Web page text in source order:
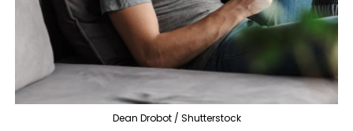
Dean Drobot / Shutterstock